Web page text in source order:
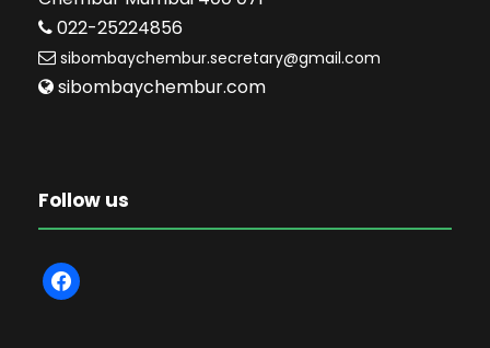
022-25224856
sibombaychembur.secretary@gmail.com
sibombaychembur.com
Follow us
f
a